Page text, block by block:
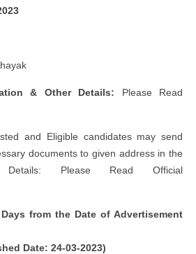
& Other Details: Please Read
and Eligible candidates may send
documents to given address in the
Details: Please Read Official
from the Date of Advertisement
Date: 24-03-2023)